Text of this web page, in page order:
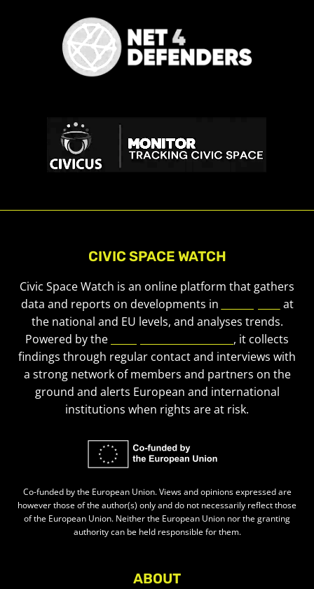
CIVIC SPACE WATCH
Civic Space Watch is an online platform that gathers
data and reports on developments in
at
the national and EU levels, and analyses trends.
Powered by the
, it collects
findings through regular contact and interviews with
a strong network of members and partners on the
ground and alerts European and international
institutions when rights are at risk.
Co-funded by the European Union. Views and opinions expressed are
however those of the author(s) only and do not necessarily reflect those
of the European Union. Neither the European Union nor the granting
authority can be held responsible for them.
ABOUT